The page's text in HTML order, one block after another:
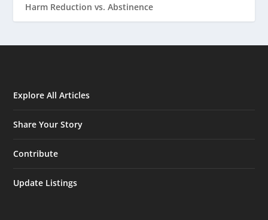
Harm Reduction vs. Abstinence
Explore All Articles
Share Your Story
Contribute
Update Listings